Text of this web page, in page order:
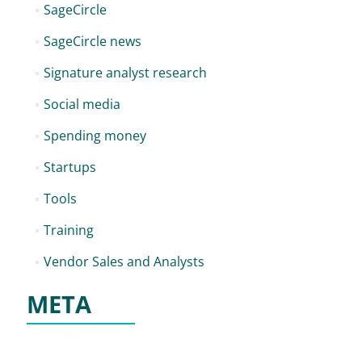
SageCircle
SageCircle news
Signature analyst research
Social media
Spending money
Startups
Tools
Training
Vendor Sales and Analysts
META